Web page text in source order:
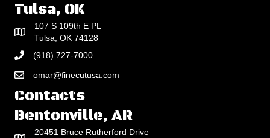
Tulsa, OK
107 S 109th E PL
Tulsa, OK 74128
(918) 727-7000
omar@finecutusa.com
Contacts
Bentonville, AR
20451 Bruce Rutherford Drive